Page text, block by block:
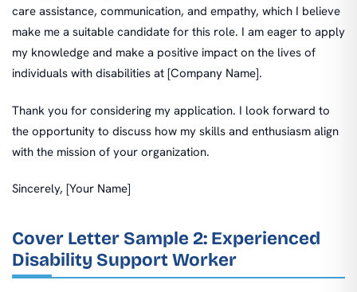
care assistance, communication, and empathy, which I believe
make me a suitable candidate for this role. I am eager to apply
my knowledge and make a positive impact on the lives of
individuals with disabilities at [Company Name].
Thank you for considering my application. I look forward to
the opportunity to discuss how my skills and enthusiasm align
with the mission of your organization.
Sincerely, [Your Name]
Cover Letter Sample 2: Experienced
Disability Support Worker